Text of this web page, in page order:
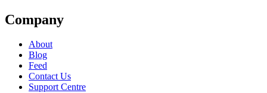
Company
About
Blog
Feed
Contact Us
Support Centre